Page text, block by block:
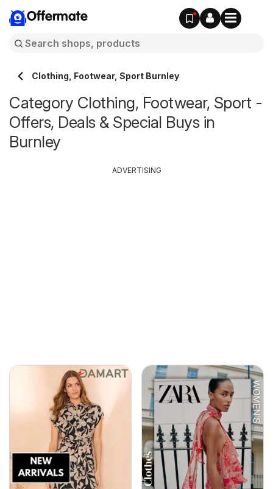
Offermate
Clothing, Footwear, Sport Burnley
Category Clothing, Footwear, Sport -
Offers, Deals & Special Buys in
Burnley
ADVERTISING